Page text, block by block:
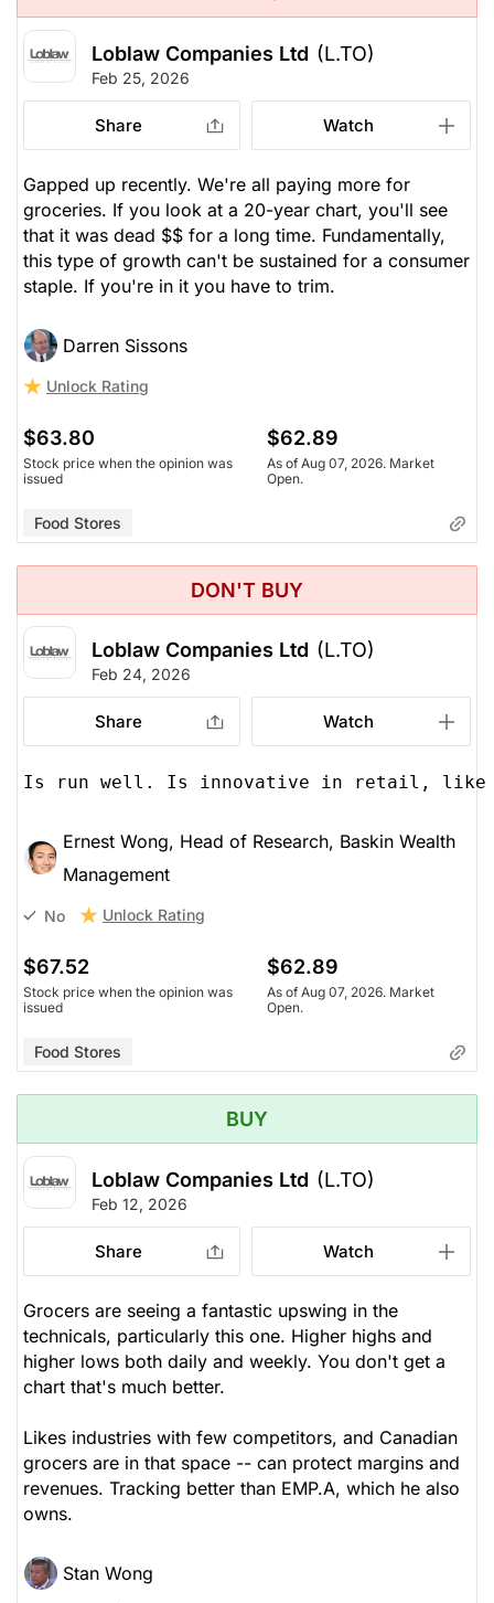
Loblaw Companies Ltd (L.TO)
Feb 25, 2026
Share Watch
Gapped up recently. We're all paying more for
groceries. If you look at a 20-year chart, you'll see
that it was dead $$ for a long time. Fundamentally,
this type of growth can't be sustained for a consumer
staple. If you're in it you have to trim.
Darren Sissons
Unlock Rating
$63.80
Stock price when the opinion was
issued
$62.89
As of Aug 07, 2026. Market
Open.
Food Stores
DON'T BUY
Loblaw Companies Ltd (L.TO)
Feb 24, 2026
Share Watch
Is run well. Is innovative in retail, like
Ernest Wong, Head of Research, Baskin Wealth
Management
No Unlock Rating
$67.52
Stock price when the opinion was
issued
$62.89
As of Aug 07, 2026. Market
Open.
Food Stores
BUY
Loblaw Companies Ltd (L.TO)
Feb 12, 2026
Share Watch
Grocers are seeing a fantastic upswing in the
technicals, particularly this one. Higher highs and
higher lows both daily and weekly. You don't get a
chart that's much better.
Likes industries with few competitors, and Canadian
grocers are in that space -- can protect margins and
revenues. Tracking better than EMP.A, which he also
owns.
Stan Wong